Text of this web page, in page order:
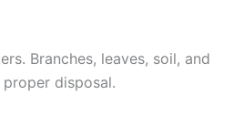
Branches, leaves, soil, and
disposal.